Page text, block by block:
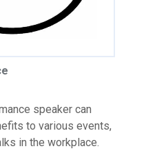
speaker can
to various events,
in the workplace.